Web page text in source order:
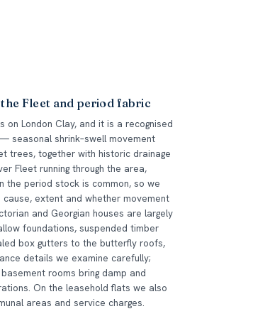
Fleet and period fabric
on London Clay, and it is a recognised
seasonal shrink–swell movement
trees, together with historic drainage
Fleet running through the area,
the period stock is common, so we
extent and whether movement
and Georgian houses are largely
foundations, suspended timber
box gutters to the butterfly roofs,
details we examine carefully;
rooms bring damp and
On the leasehold flats we also
areas and service charges.